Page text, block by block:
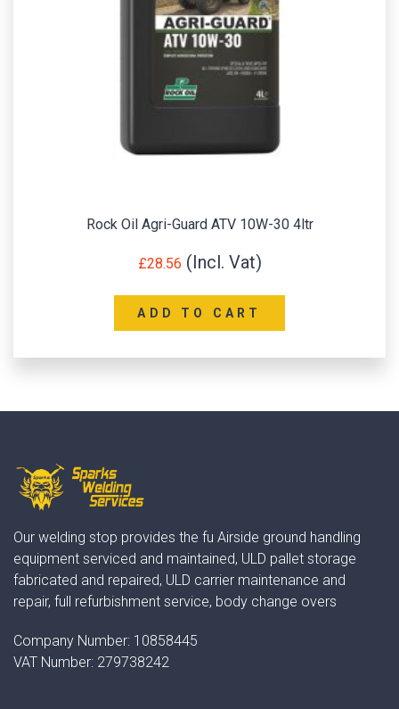
Rock Oil Agri-Guard ATV 10W-30 4ltr
£28.56
ADD TO CART
Our welding stop provides the fu Airside ground handling
equipment serviced and maintained, ULD pallet storage
fabricated and repaired, ULD carrier maintenance and
repair, full refurbishment service, body change overs
Company Number: 10858445
VAT Number: 279738242